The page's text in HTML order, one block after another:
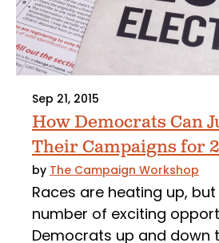
Sep 21, 2015
How Democrats Can
Their Campaigns for
by The Campaign Workshop
Races are heating up,
number of exciting
Democrats up and down